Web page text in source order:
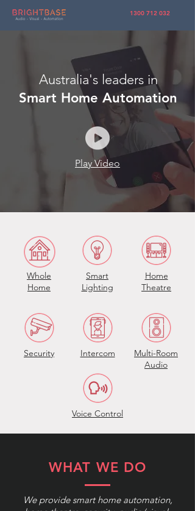
1300 712 032
Australia's leaders in
Smart Home Automation
Play Video
Whole
Home
Security
Smart
Lighting
Home
Theatre
Intercom
Multi-Room
Audio
Voice Control
WHAT WE DO
We provide smart home automation,